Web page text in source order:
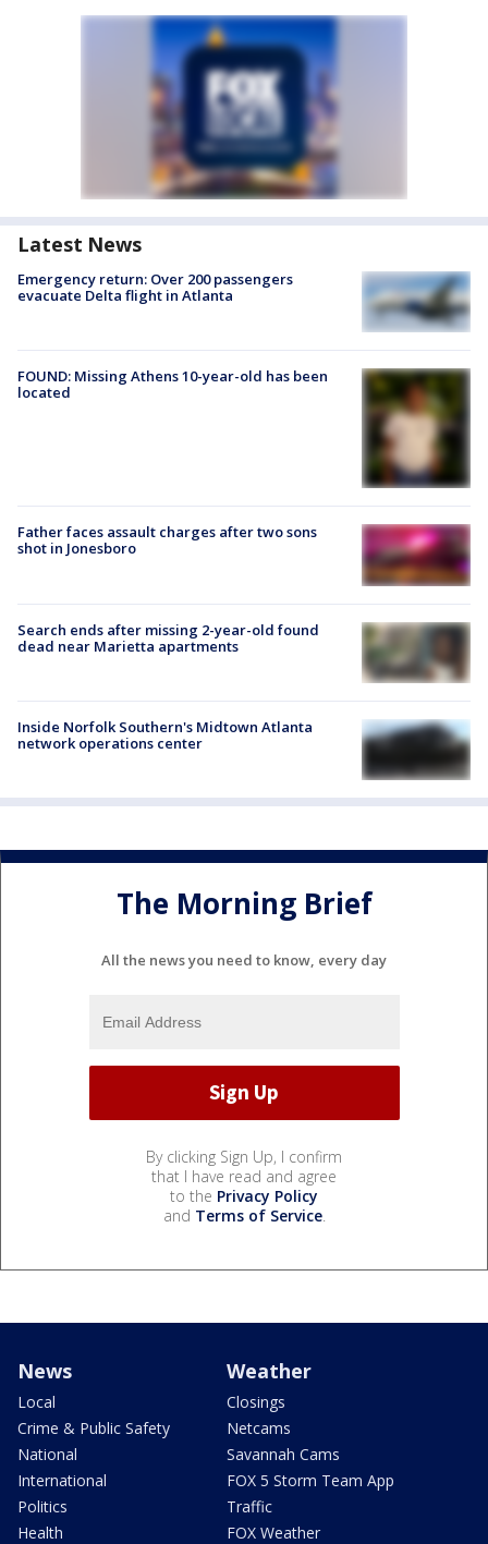
Latest News
Emergency return: Over 200 passengers
evacuate Delta flight in Atlanta
FOUND: Missing Athens 10-year-old has been
located
Father faces assault charges after two sons
shot in Jonesboro
Search ends after missing 2-year-old found
dead near Marietta apartments
Inside Norfolk Southern's Midtown Atlanta
network operations center
The Morning Brief
All the news you need to know, every day
By clicking Sign Up, I confirm
that I have read and agree
to the Privacy Policy
and Terms of Service.
News
Local
Crime & Public Safety
National
International
Politics
Health
Weather
Closings
Netcams
Savannah Cams
FOX 5 Storm Team App
Traffic
FOX Weather